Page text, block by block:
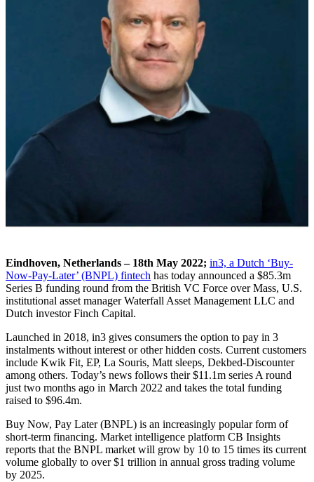
Eindhoven, Netherlands – 18th May 2022; in3, a Dutch ‘Buy-
Now-Pay-Later’ (BNPL) fintech has today announced a $85.3m
Series B funding round from the British VC Force over Mass, U.S.
institutional asset manager Waterfall Asset Management LLC and
Dutch investor Finch Capital.
Launched in 2018, in3 gives consumers the option to pay in 3
instalments without interest or other hidden costs. Current customers
include Kwik Fit, EP, La Souris, Matt sleeps, Dekbed-Discounter
among others. Today’s news follows their $11.1m series A round
just two months ago in March 2022 and takes the total funding
raised to $96.4m.
Buy Now, Pay Later (BNPL) is an increasingly popular form of
short-term financing. Market intelligence platform CB Insights
reports that the BNPL market will grow by 10 to 15 times its current
volume globally to over $1 trillion in annual gross trading volume
by 2025.